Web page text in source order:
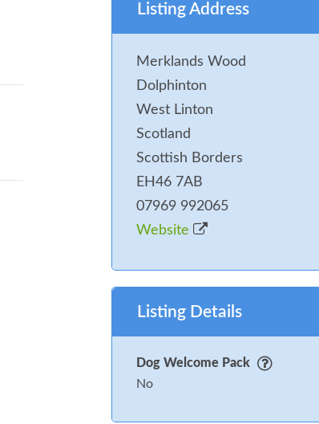
Listing Address
Merklands Wood
Dolphinton
West Linton
Scotland
Scottish Borders
EH46 7AB
07969 992065
Website
Listing Details
Dog Welcome Pack
No